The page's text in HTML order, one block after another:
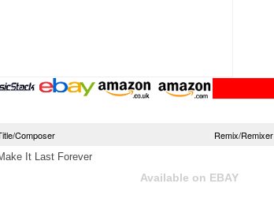
Composer Remix/Remixer
It Last Forever
Available on EBAY